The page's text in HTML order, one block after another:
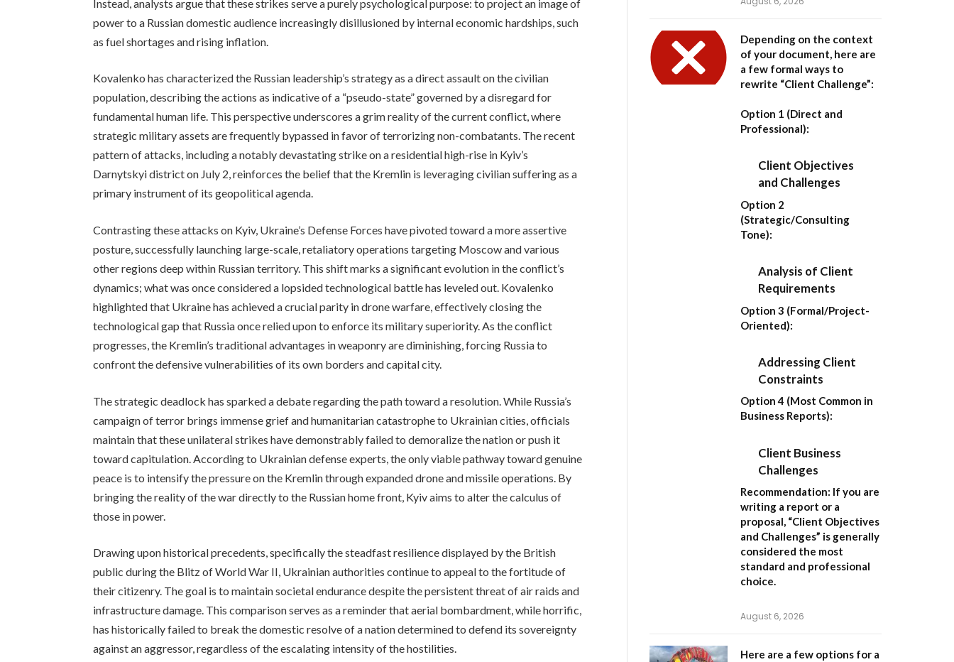
Instead, analysts argue that these strikes serve a purely psychological purpose: to project an image of
power to a Russian domestic audience increasingly disillusioned by internal economic hardships, such
as fuel shortages and rising inflation.
Kovalenko has characterized the Russian leadership’s strategy as a direct assault on the civilian
population, describing the actions as indicative of a “pseudo-state” governed by a disregard for
fundamental human life. This perspective underscores a grim reality of the current conflict, where
strategic military assets are frequently bypassed in favor of terrorizing non-combatants. The recent
pattern of attacks, including a notably devastating strike on a residential high-rise in Kyiv’s
Darnytskyi district on July 2, reinforces the belief that the Kremlin is leveraging civilian suffering as a
primary instrument of its geopolitical agenda.
Contrasting these attacks on Kyiv, Ukraine’s Defense Forces have pivoted toward a more assertive
posture, successfully launching large-scale, retaliatory operations targeting Moscow and various
other regions deep within Russian territory. This shift marks a significant evolution in the conflict’s
dynamics; what was once considered a lopsided technological battle has leveled out. Kovalenko
highlighted that Ukraine has achieved a crucial parity in drone warfare, effectively closing the
technological gap that Russia once relied upon to enforce its military superiority. As the conflict
progresses, the Kremlin’s traditional advantages in weaponry are diminishing, forcing Russia to
confront the defensive vulnerabilities of its own borders and capital city.
The strategic deadlock has sparked a debate regarding the path toward a resolution. While Russia’s
campaign of terror brings immense grief and humanitarian catastrophe to Ukrainian cities, officials
maintain that these unilateral strikes have demonstrably failed to demoralize the nation or push it
toward capitulation. According to Ukrainian defense experts, the only viable pathway toward genuine
peace is to intensify the pressure on the Kremlin through expanded drone and missile operations. By
bringing the reality of the war directly to the Russian home front, Kyiv aims to alter the calculus of
those in power.
Drawing upon historical precedents, specifically the steadfast resilience displayed by the British
public during the Blitz of World War II, Ukrainian authorities continue to appeal to the fortitude of
their citizenry. The goal is to maintain societal endurance despite the persistent threat of air raids and
infrastructure damage. This comparison serves as a reminder that aerial bombardment, while horrific,
has historically failed to break the domestic resolve of a nation determined to defend its sovereignty
against an aggressor, regardless of the escalating intensity of the hostilities.
Depending on the context
of your document, here are
a few formal ways to
rewrite “Client Challenge”:
Option 1 (Direct and
Professional):
Client Objectives
and Challenges
Option 2
(Strategic/Consulting
Tone):
Analysis of Client
Requirements
Option 3 (Formal/Project-
Oriented):
Addressing Client
Constraints
Option 4 (Most Common in
Business Reports):
Client Business
Challenges
Recommendation: If you are
writing a report or a
proposal, “Client Objectives
and Challenges” is generally
considered the most
standard and professional
choice.
August 6, 2026
Here are a few options for a